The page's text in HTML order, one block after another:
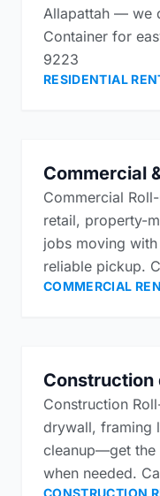
Allapattah — we
Container for
9223
RESIDENTIAL
Commercial
Commercial
retail, property-
jobs moving
reliable pickup.
COMMERCIAL
Construction
Construction
drywall, framing
cleanup—get the
when needed.
CONSTRUCTION